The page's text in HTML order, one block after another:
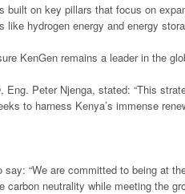
on key pillars that focus on
like hydrogen energy and energy
KenGen remains a leader in the
Eng. Peter Njenga, stated: “This
to harness Kenya’s immense
“We are committed to being at
neutrality while meeting the